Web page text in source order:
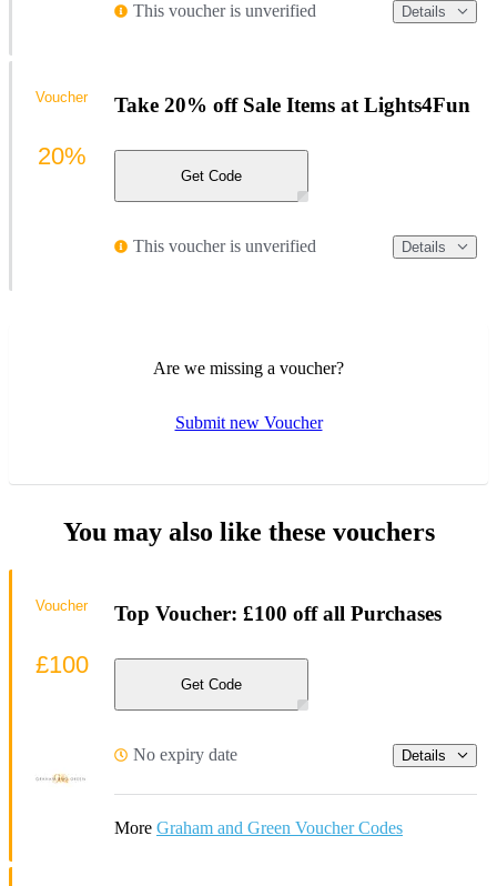
This voucher is unverified Details
Take 20% off Sale Items at Lights4Fun
Get Code
This voucher is unverified Details
Voucher
20%
Are we missing a voucher?
Submit new Voucher
You may also like these vouchers
Top Voucher: £100 off all Purchases
Get Code
No expiry date Details
More Graham and Green Voucher Codes
Voucher
£100